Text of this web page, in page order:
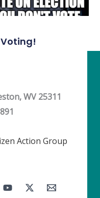
Voting!
WV 25311
Action Group